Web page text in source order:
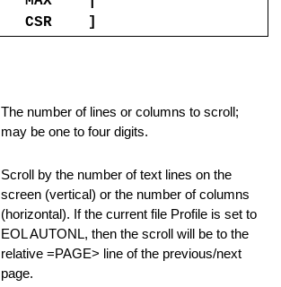
CSR ]
The number of lines or columns to scroll;
may be one to four digits.
Scroll by the number of text lines on the
screen (vertical) or the number of columns
(horizontal). If the current file Profile is set to
EOL AUTONL, then the scroll will be to the
relative =PAGE> line of the previous/next
page.